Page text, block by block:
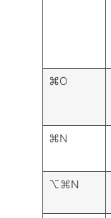
⌘O
⌘N
⌥⌘N